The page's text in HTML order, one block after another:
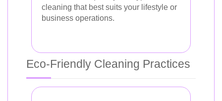
cleaning that best suits your lifestyle or
business operations.
Eco-Friendly Cleaning Practices